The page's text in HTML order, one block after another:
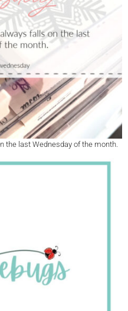
the last Wednesday of the month.